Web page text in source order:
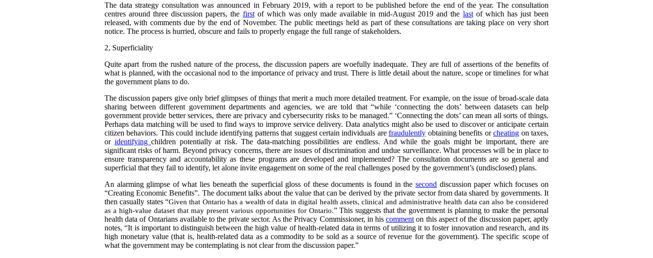
The data strategy consultation was announced in February 2019, with a report to be published before the end of the year. The consultation
centres around three discussion papers, the firstof which was only made available in mid-August 2019 and the lastof which has just been
released, with comments due by the end of November. The public meetings held as part of these consultations are taking place on very short
notice. The process is hurried, obscure and fails to properly engage the full range of stakeholders.
2, Superficiality
Quite apart from the rushed nature of the process, the discussion papers are woefully inadequate. They are full of assertions of the benefits of
what is planned, with the occasional nod to the importance of privacy and trust. There is little detail about the nature, scope or timelines for what
the government plans to do.
The discussion papers give only brief glimpses of things that merit a much more detailed treatment. For example, on the issue of broad-scale data
sharing between different government departments and agencies, we are told that “while ‘connecting the dots’ between datasets can help
government provide better services, there are privacy and cybersecurity risks to be managed.” ‘Connecting the dots’ can mean all sorts of things.
Perhaps data matching will be used to find ways to improve service delivery. Data analytics might also be used to discover or anticipate certain
citizen behaviors. This could include identifying patterns that suggest certain individuals arefraudulently obtaining benefits orcheating on taxes,
or identifyingchildren potentially at risk. The data-matching possibilities are endless. And while the goals might be important, there are
significant risks of harm. Beyond privacy concerns, there are issues of discrimination and undue surveillance. What processes will be in place to
ensure transparency and accountability as these programs are developed and implemented? The consultation documents are so general and
superficial that they fail to identify, let alone invite engagement on some of the real challenges posed by the government’s (undisclosed) plans.
An alarming glimpse of what lies beneath the superficial gloss of these documents is found in thesecond discussion paper which focuses on
“Creating Economic Benefits”. The document talks about the value that can be derived by the private sector from data shared by governments. It
then casually states “Given that Ontario has a wealth of data in digital health assets, clinical and administrative health data can also be considered
as a high-value dataset that may present various opportunities for Ontario.” This suggests that the government is planning to make the personal
health data of Ontarians available to the private sector. As the Privacy Commissioner, in hiscomment on this aspect of the discussion paper, aptly
notes, “It is important to distinguish between the high value of health-related data in terms of utilizing it to foster innovation and research, and its
high monetary value (that is, health-related data as a commodity to be sold as a source of revenue for the government). The specific scope of
what the government may be contemplating is not clear from the discussion paper.”